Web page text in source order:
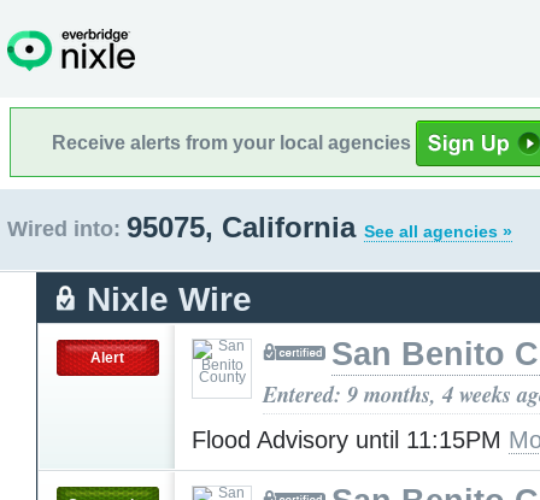
Receive alerts from your local agencies
Wired into: 95075, California See all agencies »
Nixle Wire
Alert San Benito
Entered: 9 months, 4 weeks
Flood Advisory until 11:15PM